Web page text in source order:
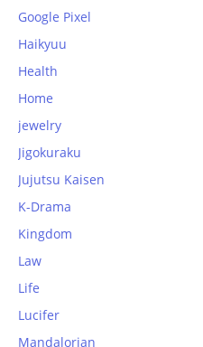
Google Pixel
Haikyuu
Health
Home
jewelry
Jigokuraku
Jujutsu Kaisen
K-Drama
Kingdom
Law
Life
Lucifer
Mandalorian